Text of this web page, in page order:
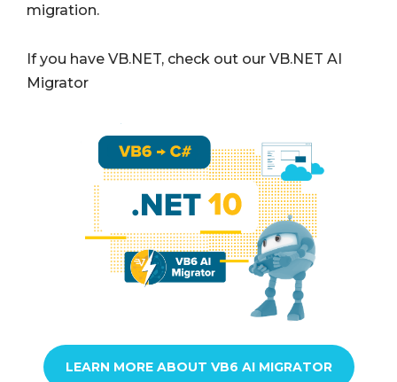
migration.
If you have VB.NET, check out our VB.NET AI
Migrator
LEARN MORE ABOUT VB6 AI MIGRATOR